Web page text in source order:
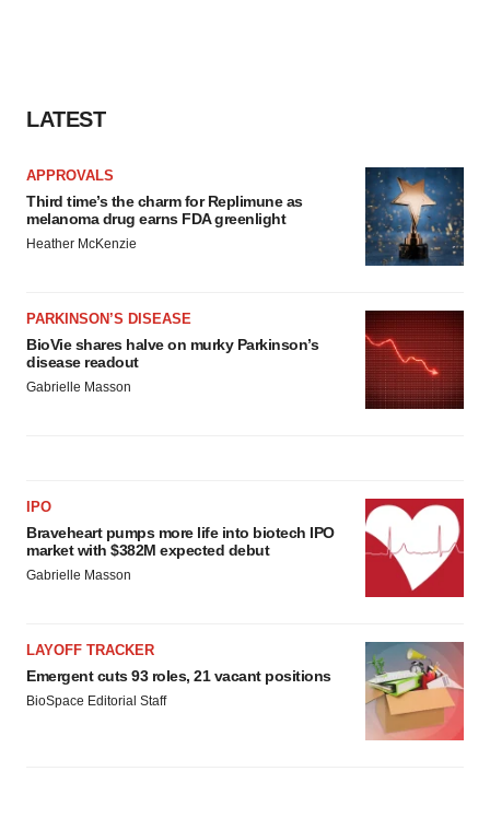
LATEST
APPROVALS
Third time’s the charm for Replimune as
melanoma drug earns FDA greenlight
Heather McKenzie
PARKINSON’S DISEASE
BioVie shares halve on murky Parkinson’s
disease readout
Gabrielle Masson
IPO
Braveheart pumps more life into biotech IPO
market with $382M expected debut
Gabrielle Masson
LAYOFF TRACKER
Emergent cuts 93 roles, 21 vacant positions
BioSpace Editorial Staff